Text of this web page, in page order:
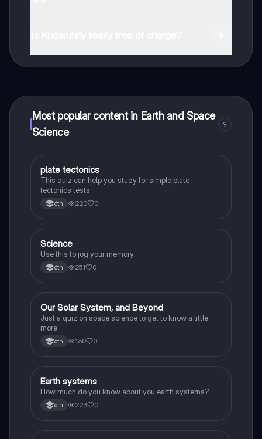
Most popular content in Earth and Space
Science
9
PEarth and Space Science
plate tectonics
This quiz can help you study for simple plate
tectonics tests.
6th 220 0
SEarth and Space Science
Science
Use this to jog your memory
6th 251 0
OEarth and Space Science
Our Solar System, and Beyond
Just a quiz on space science to get to know a little
more
6th 160 0
EEarth and Space Science
Earth systems
How much do you know about you earth systems?
6th 223 0